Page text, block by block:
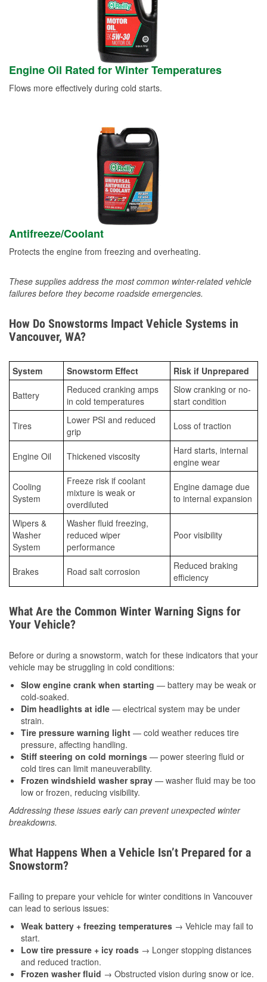
Engine Oil Rated for Winter Temperatures
Flows more effectively during cold starts.
Antifreeze/Coolant
Protects the engine from freezing and overheating.
These supplies address the most common winter-related vehicle
failures before they become roadside emergencies.
How Do Snowstorms Impact Vehicle Systems in
Vancouver, WA?
System Snowstorm Effect Risk if Unprepared
Battery
Reduced cranking amps
in cold temperatures
Slow cranking or no-
start condition
Tires
Lower PSI and reduced
grip
Loss of traction
Engine Oil Thickened viscosity
Hard starts, internal
engine wear
Cooling
System
Freeze risk if coolant
mixture is weak or
overdiluted
Engine damage due
to internal expansion
Wipers &
Washer
System
Washer fluid freezing,
reduced wiper
performance
Poor visibility
Brakes Road salt corrosion
Reduced braking
efficiency
What Are the Common Winter Warning Signs for
Your Vehicle?
Before or during a snowstorm, watch for these indicators that your
vehicle may be struggling in cold conditions:
Slow engine crank when starting — battery may be weak or
cold-soaked.
Dim headlights at idle — electrical system may be under
strain.
Tire pressure warning light — cold weather reduces tire
pressure, affecting handling.
Stiff steering on cold mornings — power steering fluid or
cold tires can limit maneuverability.
Frozen windshield washer spray — washer fluid may be too
low or frozen, reducing visibility.
Addressing these issues early can prevent unexpected winter
breakdowns.
What Happens When a Vehicle Isn’t Prepared for a
Snowstorm?
Failing to prepare your vehicle for winter conditions in Vancouver
can lead to serious issues:
Weak battery + freezing temperatures → Vehicle may fail to
start.
Low tire pressure + icy roads → Longer stopping distances
and reduced traction.
Frozen washer fluid → Obstructed vision during snow or ice.